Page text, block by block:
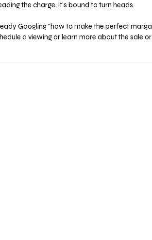
the charge, it’s bound to turn heads.
Googling "how to make the perfect
a viewing or learn more about the sale